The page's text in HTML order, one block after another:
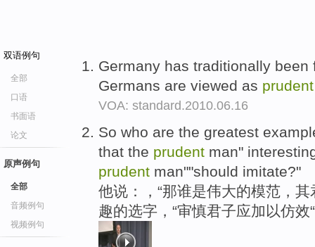
双语例句
全部
口语
书面语
论文
原声例句
全部
音频例句
视频例句
Germany has traditionally
Germans are viewed as prudent
VOA: standard.2010.06.16
So who are the greatest
that the prudent man"
prudent man""should imitate?"
他说：，“那谁是伟大的模范，
趣的选字，“审慎君子应加以仿效“